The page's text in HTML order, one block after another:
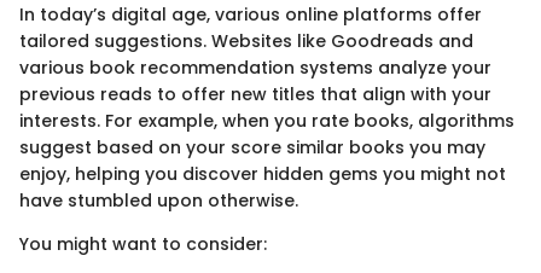
In today’s digital age, various online platforms offer
tailored suggestions. Websites like Goodreads and
various book recommendation systems analyze your
previous reads to offer new titles that align with your
interests. For example, when you rate books, algorithms
suggest based on your score similar books you may
enjoy, helping you discover hidden gems you might not
have stumbled upon otherwise.
You might want to consider: